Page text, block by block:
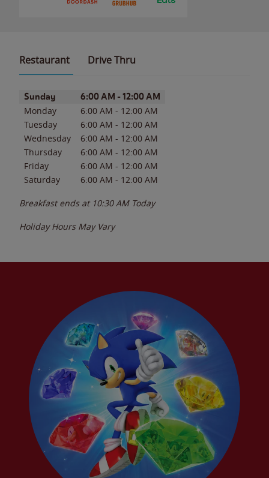
Restaurant Drive Thru
Day of the WeekHours
Sunday 6:00 AM - 12:00 AM
Monday 6:00 AM - 12:00 AM
Tuesday
6:00 AM - 12:00 AM
Wednesday
6:00 AM - 12:00 AM
Thursday
6:00 AM - 12:00 AM
Friday
6:00 AM - 12:00 AM
Saturday
6:00 AM - 12:00 AM
Breakfast ends at 10:30 AM Today
Holiday Hours May Vary